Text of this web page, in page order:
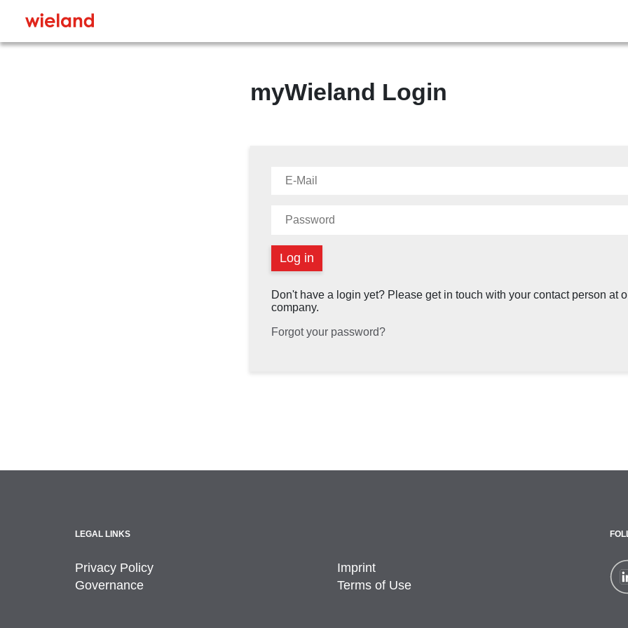
myWieland Login
Don't have a login yet? Please get in touch with your contact person at
company.
Forgot your password?
LEGAL LINKS
Privacy Policy
Governance
Imprint
Terms of Use